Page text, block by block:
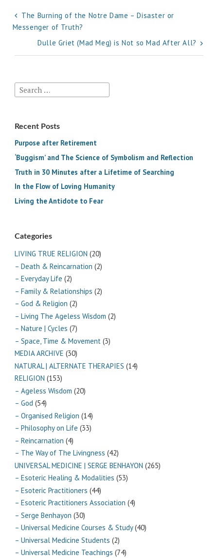
Post
navigation
The Burning of the Notre Dame – Disaster or
Messenger of Truth?
Dulle Griet (Mad Meg) is Not so Mad After All?
Search
for:
Recent Posts
Purpose after Retirement
‘Buggism’ and The Science of Symbolism and Reflection
Truth in 30 Minutes after a Lifetime of Searching
In the Flow of Loving Humanity
Living the Antidote to Fear
Categories
LIVING TRUE RELIGION (20)
– Death & Reincarnation (2)
– Everyday Life (2)
– Family & Relationships (2)
– God & Religion (2)
– Living The Ageless Wisdom (2)
– Nature | Cycles (7)
– Space, Time & Movement (3)
MEDIA ARCHIVE (30)
NATURAL | ALTERNATE THERAPIES (14)
RELIGION (153)
– Ageless Wisdom (20)
– God (54)
– Organised Religion (14)
– Philosophy on Life (33)
– Reincarnation (4)
– The Way of The Livingness (42)
UNIVERSAL MEDICINE | SERGE BENHAYON (265)
– Esoteric Healing & Modalities (53)
– Esoteric Practitioners (44)
– Esoteric Practitioners Association (4)
– Serge Benhayon (30)
– Universal Medicine Courses & Study(40)
– Universal Medicine Students (2)
– Universal Medicine Teachings (74)